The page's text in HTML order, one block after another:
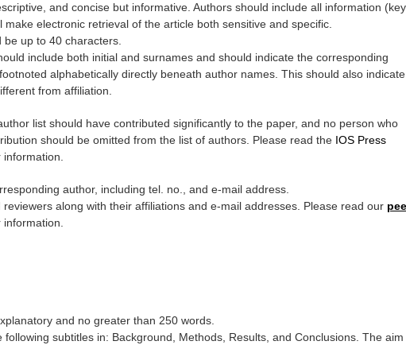
and concise but informative. Authors should include all information (key
electronic retrieval of the article both sensitive and specific.
up to 40 characters.
include both initial and surnames and should indicate the corresponding
alphabetically directly beneath author names. This should also indicate
from affiliation.
list should have contributed significantly to the paper, and no person who
should be omitted from the list of authors. Please read the IOS Press
author, including tel. no., and e-mail address.
along with their affiliations and e-mail addresses. Please read our
and no greater than 250 words.
following subtitles in: Background, Methods, Results, and Conclusions. The aim